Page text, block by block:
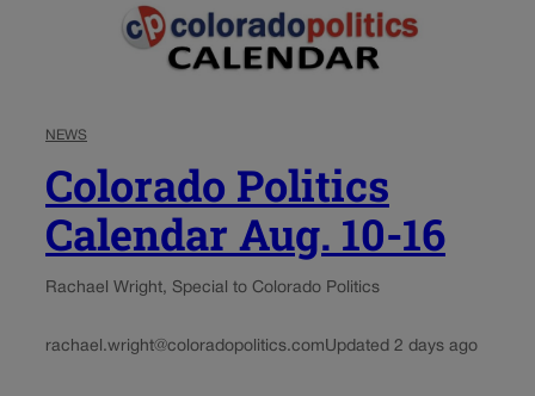
NEWS
Colorado Politics
Calendar Aug. 10-16
Rachael Wright, Special to Colorado Politics
rachael.wright@coloradopolitics.comUpdated 2 days ago